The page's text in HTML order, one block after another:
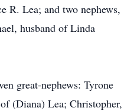
R. Lea; and two nephews,
husband of Linda
great-nephews: Tyrone
(Diana) Lea; Christopher,